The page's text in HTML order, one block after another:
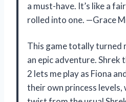
a must-have. It’s like a
rolled into one. —Grace
This game totally turned
an epic adventure. Shrek
2 lets me play as Fiona
their own princess